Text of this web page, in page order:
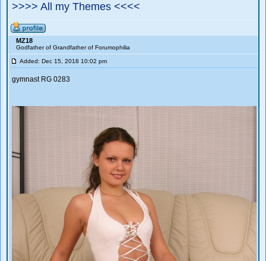
>>>> All my Themes <<<<
MZ18
Godfather of Grandfather of Forumophilia
Added: Dec 15, 2018 10:02 pm
gymnast RG 0283